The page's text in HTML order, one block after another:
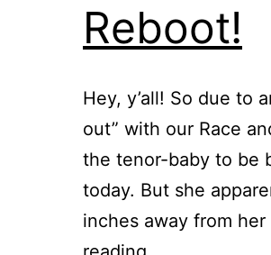
Reboot!
Hey, y’all! So due to
out” with our Race
the tenor-baby to be
today. But she
inches away from